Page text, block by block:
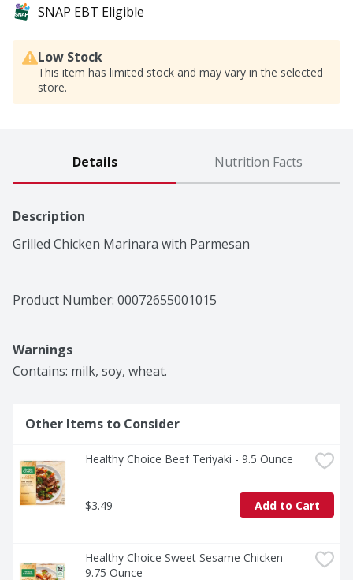
SNAP EBT Eligible
Low Stock
This item has limited stock and may vary in the selected
store.
Details Nutrition Facts
Description
Grilled Chicken Marinara with Parmesan
Product Number: 00072655001015
Warnings
Contains: milk, soy, wheat.
Other Items to Consider
Healthy Choice Beef Teriyaki - 9.5 Ounce
$3.49 Add to Cart
Healthy Choice Sweet Sesame Chicken -
9.75 Ounce